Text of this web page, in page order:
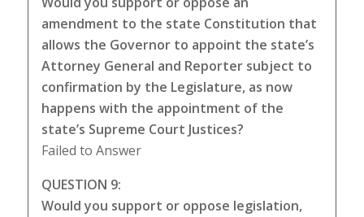
amendment to the state Constitution that
allows the Governor to appoint the state’s
Attorney General and Reporter subject to
confirmation by the Legislature, as now
happens with the appointment of the
state’s Supreme Court Justices?
Failed to Answer
QUESTION 9:
Would you support or oppose legislation,